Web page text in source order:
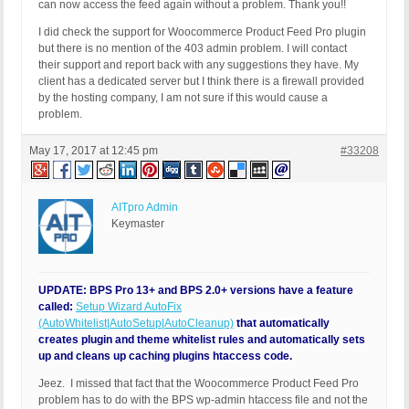
can now access the feed again without a problem. Thank you!!
I did check the support for Woocommerce Product Feed Pro plugin
but there is no mention of the 403 admin problem. I will contact
their support and report back with any suggestions they have. My
client has a dedicated server but I think there is a firewall provided
by the hosting company, I am not sure if this would cause a
problem.
May 17, 2017 at 12:45 pm #33208
AITpro Admin
Keymaster
UPDATE: BPS Pro 13+ and BPS 2.0+ versions have a feature
called: Setup Wizard AutoFix
(AutoWhitelist|AutoSetup|AutoCleanup) that automatically
creates plugin and theme whitelist rules and automatically sets
up and cleans up caching plugins htaccess code.
Jeez. I missed that fact that the Woocommerce Product Feed Pro
problem has to do with the BPS wp-admin htaccess file and not the